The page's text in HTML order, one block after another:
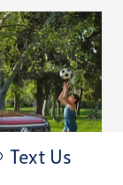
Text Us